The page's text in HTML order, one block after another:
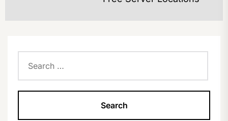
for: